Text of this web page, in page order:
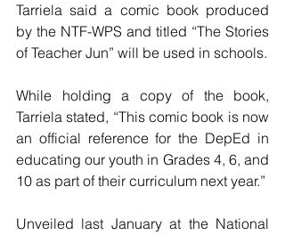
Tarriela said a comic book produced
by the NTF-WPS and titled “The Stories
While holding a copy of the book,
Tarriela stated, “This comic book is now
an official reference for the DepEd in
educating our youth in Grades 4, 6, and
10 as part of their curriculum next year.”
Unveiled last January at the National